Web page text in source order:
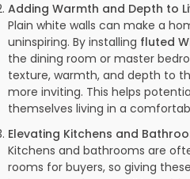
Adding Warmth and Depth to
Plain white walls can make a
uninspiring. By installing fluted
the dining room or master
texture, warmth, and depth to
more inviting. This helps
themselves living in a
Elevating Kitchens and
Kitchens and bathrooms are
rooms for buyers, so giving